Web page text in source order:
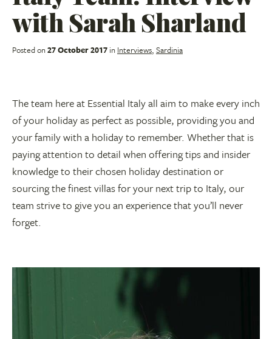
with Sarah Sharland
Posted on27 October 2017 in Interviews, Sardinia
The team here at Essential Italy all aim to make every inch
of your holiday as perfect as possible, providing you and
your family with a holiday to remember. Whether that is
paying attention to detail when offering tips and insider
knowledge to their chosen holiday destination or
sourcing the finest villas for your next trip to Italy, our
team strive to give you an experience that you’ll never
forget.